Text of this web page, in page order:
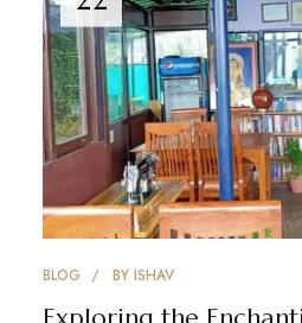
BLOG BY ISHAV